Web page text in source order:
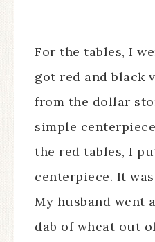
For the tables, I
got red and black
from the dollar
simple
the red tables, I
centerpiece. It
My husband went
dab of wheat out